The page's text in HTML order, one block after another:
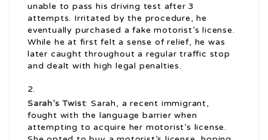
unable to pass his driving test after 3
attempts. Irritated by the procedure, he
eventually purchased a fake motorist’s license.
While he at first felt a sense of relief, he was
later caught throughout a regular traffic stop
and dealt with high legal penalties.
Sarah’s Twist: Sarah, a recent immigrant,
fought with the language barrier when
attempting to acquire her motorist’s license.